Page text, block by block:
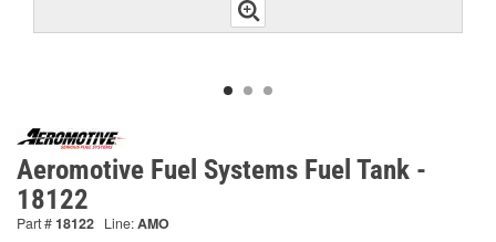
Aeromotive Fuel Systems Fuel Tank -
18122
Part #18122 Line:AMO